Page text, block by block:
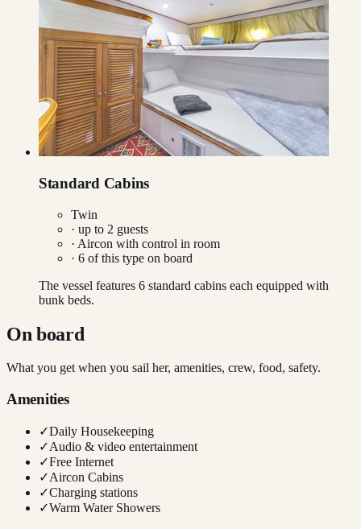
Standard Cabins
Twin
· up to 2 guests
· Aircon with control in room
· 6 of this type on board
The vessel features 6 standard cabins each equipped with
bunk beds.
On board
What you get when you sail her, amenities, crew, food, safety.
Amenities
✓Daily Housekeeping
✓Audio & video entertainment
✓Free Internet
✓Aircon Cabins
✓Charging stations
✓Warm Water Showers